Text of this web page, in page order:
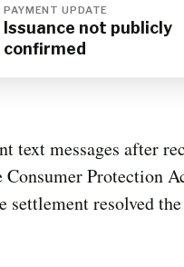
PAYMENT UPDATE
Issuance not publicly
confirmed
text messages after
Protection
resolved the